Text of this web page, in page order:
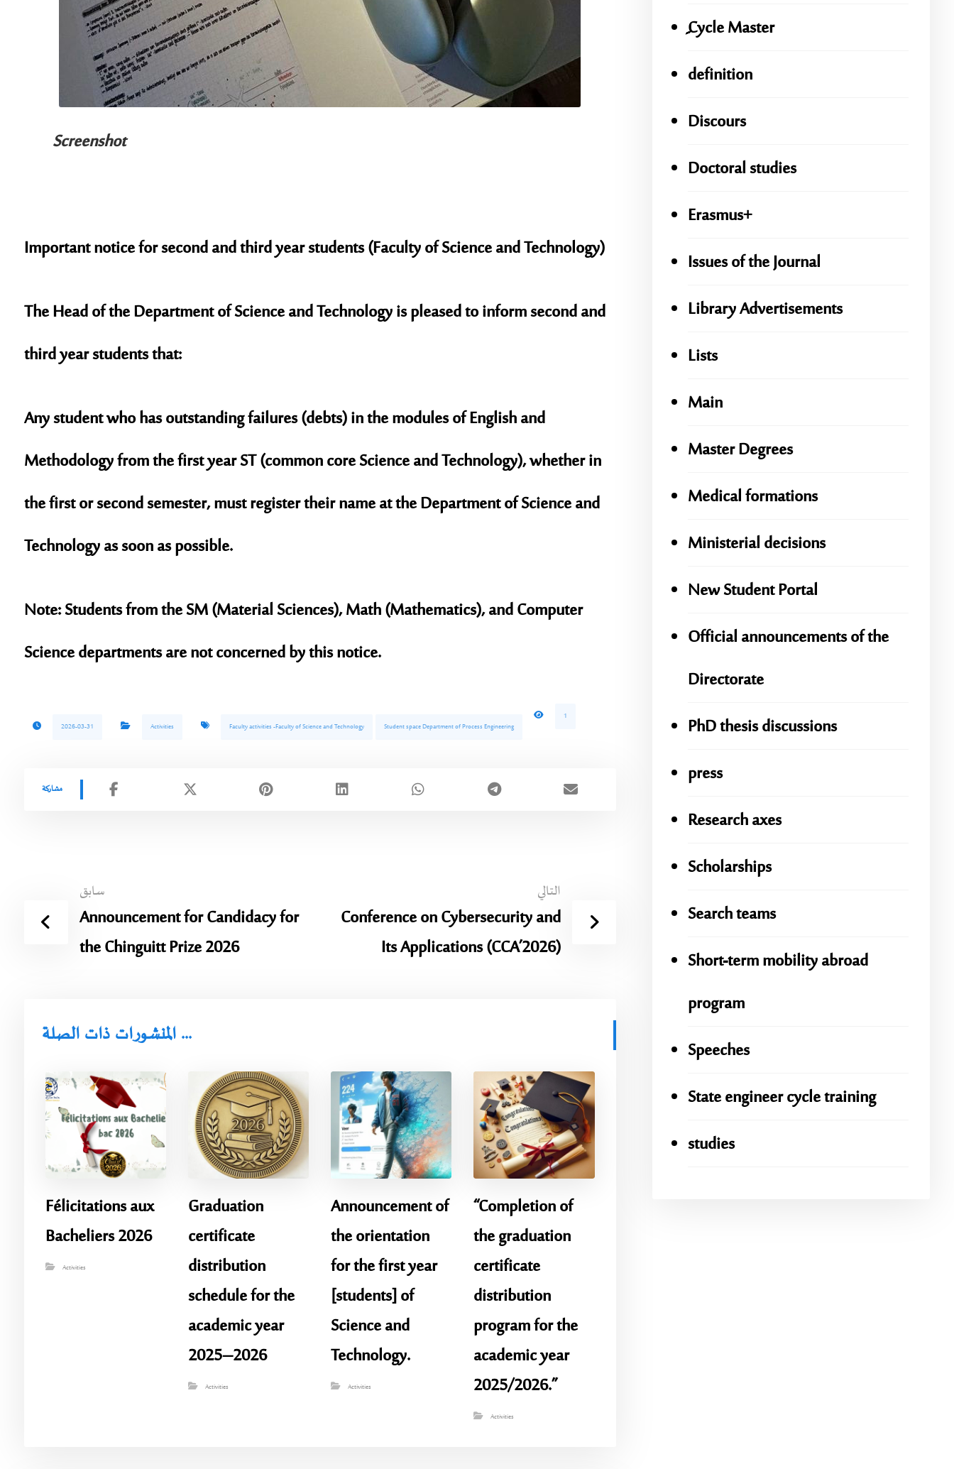
Screenshot
Important notice for second and third year students (Faculty of Science and Technology)
The Head of the Department of Science and Technology is pleased to inform second and
third year students that:
Any student who has outstanding failures (debts) in the modules of English and
Methodology from the first year ST (common core Science and Technology), whether in
the first or second semester, must register their name at the Department of Science and
Technology as soon as possible.
Note:Students from the SM (Material Sciences), Math (Mathematics), and Computer
Science departments are not concerned by this notice.
2026-03-31 Activities Faculty activities -Faculty of Science and Technology Student space Department of Process Engineering
1
سابق
Announcement for Candidacy for
the Chinguitt Prize 2026
التالي
Conference on Cybersecurity and
Its Applications (CCA’2026)
المنشورات ذات الصلة ...
Félicitations aux
Bacheliers 2026
Activities
Graduation
certificate
distribution
schedule for the
academic year
2025–2026
Activities
Announcement of
the orientation
for the first year
[students] of
Science and
Technology.
Activities
“Completion of
the graduation
certificate
distribution
program for the
academic year
2025/2026.”
Activities
ِِِCycle Master
definition
Discours
Doctoral studies
Erasmus+
Issues of the Journal
Library Advertisements
Lists
Main
Master Degrees
Medical formations
Ministerial decisions
New Student Portal
Official announcements of the
Directorate
PhD thesis discussions
press
Research axes
Scholarships
Search teams
Short-term mobility abroad
program
Speeches
State engineer cycle training
studies